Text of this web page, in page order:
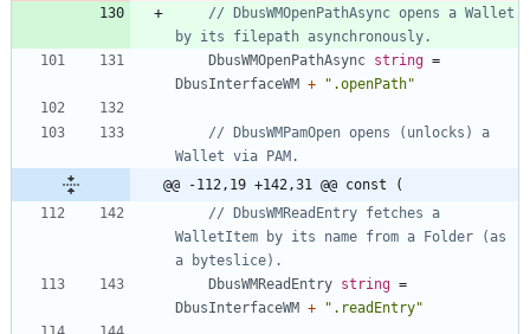
// DbusWMOpenPathAsync opens a Wallet
by its filepath asynchronously.
DbusWMOpenPathAsync string =
DbusInterfaceWM + ".openPath"
// DbusWMPamOpen opens (unlocks) a
Wallet via PAM.
@@ -112,19 +142,31 @@ const (
// DbusWMReadEntry fetches a
WalletItem by its name from a Folder (as
a byteslice).
DbusWMReadEntry string =
DbusInterfaceWM + ".readEntry"